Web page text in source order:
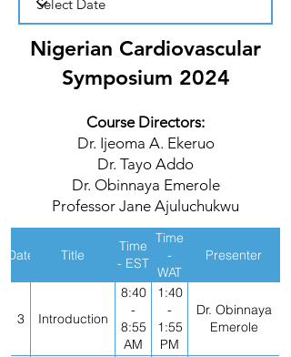
Nigerian Cardiovascular
Symposium 2024
Course Directors:
Dr. Ijeoma A. Ekeruo
Dr. Tayo Addo
Dr. Obinnaya Emerole
Professor Jane Ajuluchukwu
Date Title
Time
- EST
Time
-
WAT
Presenter
3 Introduction
8:40
-
8:55
AM
1:40
-
1:55
PM
Dr. Obinnaya
Emerole